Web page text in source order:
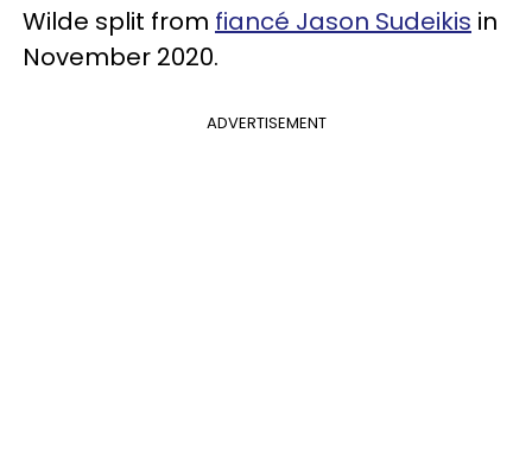
Wilde split from fiancé Jason Sudeikis in
November 2020.
ADVERTISEMENT